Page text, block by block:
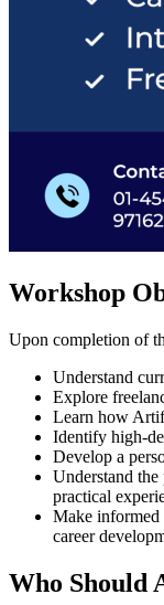
Workshop
Upon completion of
Understand
Explore
Learn how
Identify high-
Develop a
Understand
practical
Make informed
career
Who Should